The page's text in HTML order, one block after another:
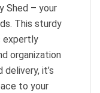
Shed – your
This sturdy
expertly
organization
it’s
to your